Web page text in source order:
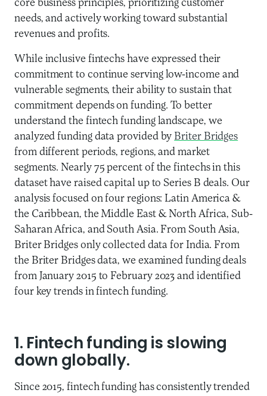
core business principles, prioritizing customer
needs, and actively working toward substantial
revenues and profits.
While inclusive fintechs have expressed their
commitment to continue serving low-income and
vulnerable segments, their ability to sustain that
commitment depends on funding. To better
understand the fintech funding landscape, we
analyzed funding data provided by Briter Bridges
from different periods, regions, and market
segments. Nearly 75 percent of the fintechs in this
dataset have raised capital up to Series B deals. Our
analysis focused on four regions: Latin America &
the Caribbean, the Middle East & North Africa, Sub-
Saharan Africa, and South Asia. From South Asia,
Briter Bridges only collected data for India. From
the Briter Bridges data, we examined funding deals
from January 2015 to February 2023 and identified
four key trends in fintech funding.
1. Fintech funding is slowing
down globally.
Since 2015, fintech funding has consistently trended